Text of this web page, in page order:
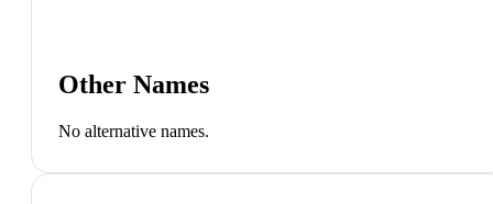
Other Names
No alternative names.